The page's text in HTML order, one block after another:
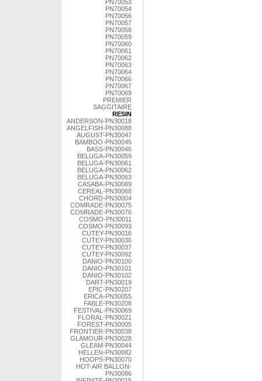
PN70053
PN70054
PN70056
PN70057
PN70058
PN70059
PN70060
PN70061
PN70062
PN70063
PN70064
PN70066
PN70067
PN70069
PREMIER
SAGGITAIRE
RESIN
ANDERSON-PN30018
ANGELFISH-PN30088
AUGUST-PN30047
BAMBOO-PN30045
BASS-PN30046
BELUGA-PN30059
BELUGA-PN30061
BELUGA-PN30062
BELUGA-PN30063
CASABA-PN30089
CEREAL-PN30068
CHORD-PN30004
COMRADE-PN30075
COMRADE-PN30076
COSMO-PN30011
COSMO-PN30093
CUTEY-PN30016
CUTEY-PN30036
CUTEY-PN30037
CUTEY-PN30092
DANIO-PN30100
DANIO-PN30101
DANIO-PN30102
DART-PN30019
EPIC-PN30207
ERICA-PN30055
FABLE-PN30208
FESTIVAL-PN30069
FLORAL-PN30021
FOREST-PN30005
FRONTIER-PN30038
GLAMOUR-PN30028
GLEAM-PN30044
HELLEN-PN30082
HOOPS-PN30070
HOT-AIR BALLON-
PN30086